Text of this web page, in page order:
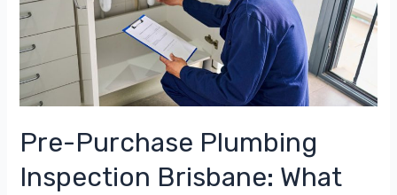
Pre-Purchase Plumbing
Inspection Brisbane: What